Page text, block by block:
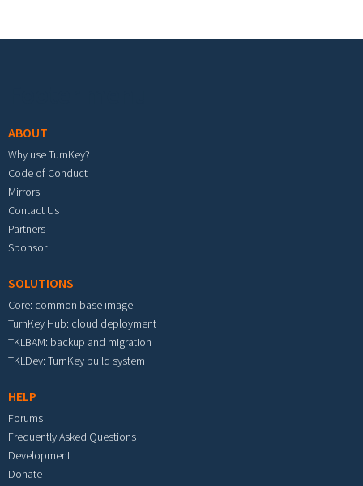
ABOUT
Why use TurnKey?
Code of Conduct
Mirrors
Contact Us
Partners
Sponsor
SOLUTIONS
Core: common base image
TurnKey Hub: cloud deployment
TKLBAM: backup and migration
TKLDev: TurnKey build system
HELP
Forums
Frequently Asked Questions
Development
Donate